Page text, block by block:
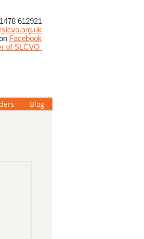
612921
Facebook
of SLCVO
Blog